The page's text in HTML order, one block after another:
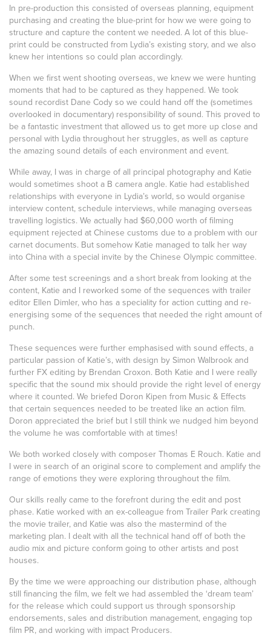
In pre-production this consisted of overseas planning, equipment
purchasing and creating the blue-print for how we were going to
structure and capture the content we needed. A lot of this blue-
print could be constructed from Lydia’s existing story, and we also
knew her intentions so could plan accordingly.
When we first went shooting overseas, we knew we were hunting
moments that had to be captured as they happened. We took
sound recordist Dane Cody so we could hand off the (sometimes
overlooked in documentary) responsibility of sound. This proved to
be a fantastic investment that allowed us to get more up close and
personal with Lydia throughout her struggles, as well as capture
the amazing sound details of each environment and event.
While away, I was in charge of all principal photography and Katie
would sometimes shoot a B camera angle. Katie had established
relationships with everyone in Lydia’s world, so would organise
interview content, schedule interviews, while managing overseas
travelling logistics. We actually had $60,000 worth of filming
equipment rejected at Chinese customs due to a problem with our
carnet documents. But somehow Katie managed to talk her way
into China with a special invite by the Chinese Olympic committee.
After some test screenings and a short break from looking at the
content, Katie and I reworked some of the sequences with trailer
editor Ellen Dimler, who has a speciality for action cutting and re-
energising some of the sequences that needed the right amount of
punch.
These sequences were further emphasised with sound effects, a
particular passion of Katie’s, with design by Simon Walbrook and
further FX editing by Brendan Croxon. Both Katie and I were really
specific that the sound mix should provide the right level of energy
where it counted. We briefed Doron Kipen from Music & Effects
that certain sequences needed to be treated like an action film.
Doron appreciated the brief but I still think we nudged him beyond
the volume he was comfortable with at times!
We both worked closely with composer Thomas E Rouch. Katie and
I were in search of an original score to complement and amplify the
range of emotions they were exploring throughout the film.
Our skills really came to the forefront during the edit and post
phase. Katie worked with an ex-colleague from Trailer Park creating
the movie trailer, and Katie was also the mastermind of the
marketing plan. I dealt with all the technical hand off of both the
audio mix and picture conform going to other artists and post
houses.
By the time we were approaching our distribution phase, although
still financing the film, we felt we had assembled the ‘dream team’
for the release which could support us through sponsorship
endorsements, sales and distribution management, engaging top
film PR, and working with impact Producers.